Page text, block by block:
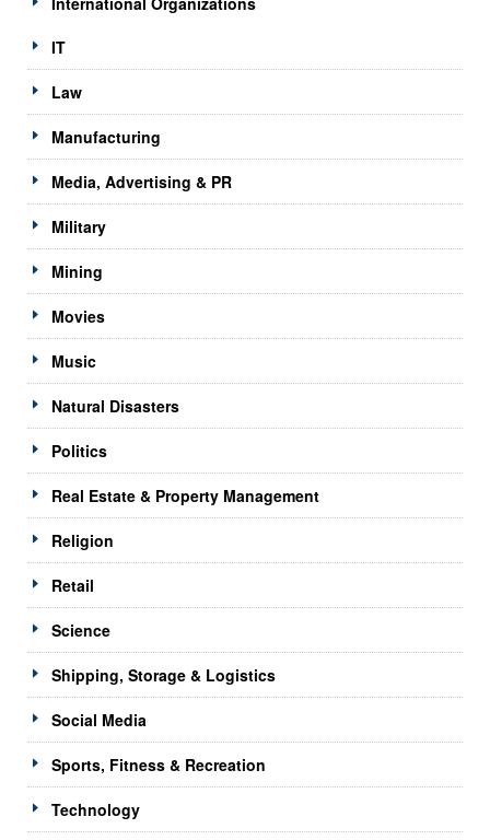
IT
Law
Manufacturing
Media, Advertising & PR
Military
Mining
Movies
Music
Natural Disasters
Politics
Real Estate & Property Management
Religion
Retail
Science
Shipping, Storage & Logistics
Social Media
Sports, Fitness & Recreation
Technology